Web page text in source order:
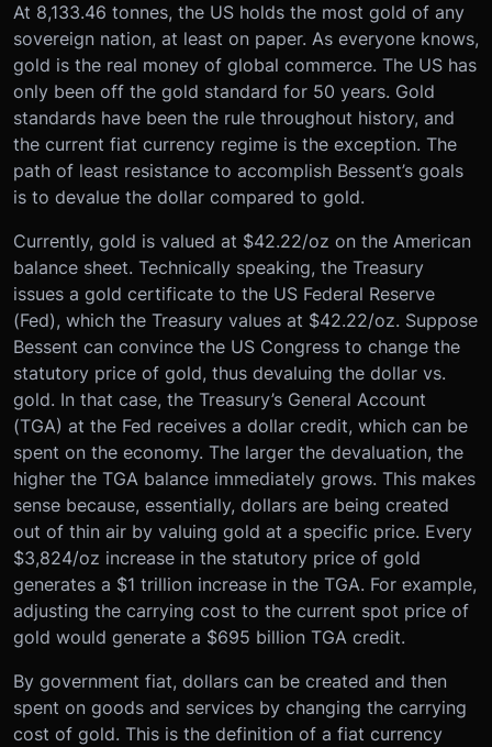
At 8,133.46 tonnes, the US holds the most gold of any
sovereign nation, at least on paper. As everyone knows,
gold is the real money of global commerce. The US has
only been off the gold standard for 50 years. Gold
standards have been the rule throughout history, and
the current fiat currency regime is the exception. The
path of least resistance to accomplish Bessent’s goals
is to devalue the dollar compared to gold.
Currently, gold is valued at $42.22/oz on the American
balance sheet. Technically speaking, the Treasury
issues a gold certificate to the US Federal Reserve
(Fed), which the Treasury values at $42.22/oz. Suppose
Bessent can convince the US Congress to change the
statutory price of gold, thus devaluing the dollar vs.
gold. In that case, the Treasury’s General Account
(TGA) at the Fed receives a dollar credit, which can be
spent on the economy. The larger the devaluation, the
higher the TGA balance immediately grows. This makes
sense because, essentially, dollars are being created
out of thin air by valuing gold at a specific price. Every
$3,824/oz increase in the statutory price of gold
generates a $1 trillion increase in the TGA. For example,
adjusting the carrying cost to the current spot price of
gold would generate a $695 billion TGA credit.
By government fiat, dollars can be created and then
spent on goods and services by changing the carrying
cost of gold. This is the definition of a fiat currency